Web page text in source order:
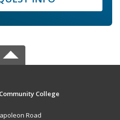
College
Road